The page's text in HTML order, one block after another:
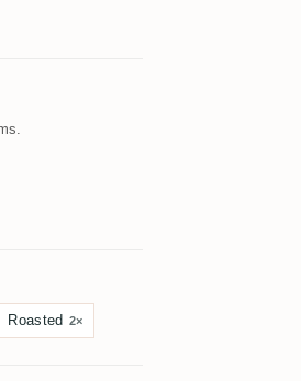
Roasted 2×